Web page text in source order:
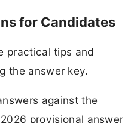
for Candidates
practical tips and
the answer key.
against the
provisional answer